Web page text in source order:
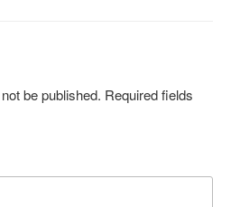
be published. Required fields